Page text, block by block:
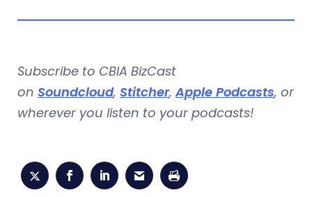
Subscribe to CBIA BizCast
on Soundcloud, Stitcher,Apple Podcasts, or
wherever you listen to your podcasts!